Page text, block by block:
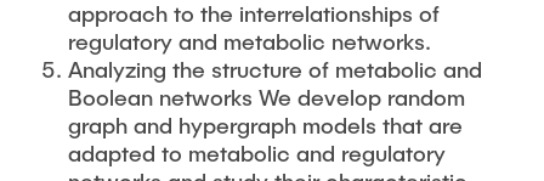
approach to the interrelationships of
regulatory and metabolic networks.
Analyzing the structure of metabolic and
Boolean networks We develop random
graph and hypergraph models that are
adapted to metabolic and regulatory